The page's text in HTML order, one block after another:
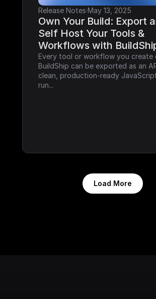
Release Notes·May 13, 2025
Own Your Build: Export
Self Host Your Tools &
Workflows with
Every tool or workflow you create
BuildShip can be exported as an
clean, production-ready
run...
Load More